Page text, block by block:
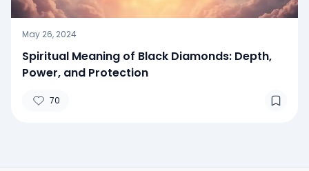
May 26, 2024
Spiritual Meaning of Black Diamonds: Depth,
Power, and Protection
70